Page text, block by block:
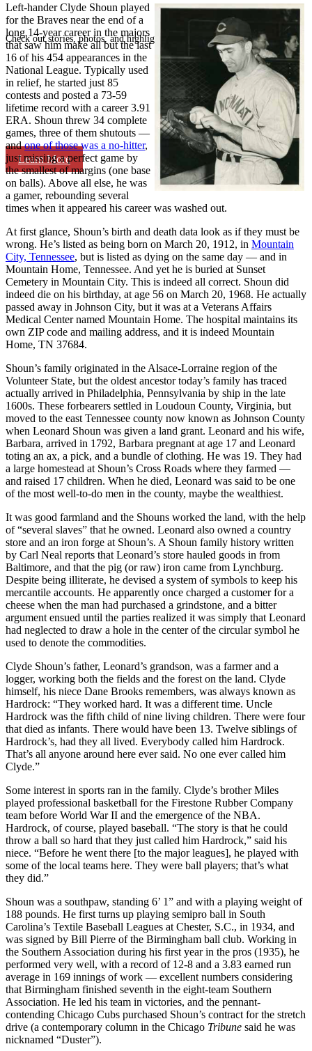
Check out stories, photos, and highlights from the 2026 conference.
Learn More
Left-hander Clyde Shoun played
for the Braves near the end of a
long 14-year career in the majors
that saw him make all but the last
16 of his 454 appearances in the
National League. Typically used
in relief, he started just 85
contests and posted a 73-59
lifetime record with a career 3.91
ERA. Shoun threw 34 complete
games, three of them shutouts —
andone of those was a no-hitter,
just missing a perfect game by
the smallest of margins (one base
on balls). Above all else, he was
a gamer, rebounding several
times when it appeared his career was washed out.
At first glance, Shoun’s birth and death data look as if they must be
wrong. He’s listed as being born on March 20, 1912, in Mountain
City, Tennessee, but is listed as dying on the same day — and in
Mountain Home, Tennessee. And yet he is buried at Sunset
Cemetery in Mountain City. This is indeed all correct. Shoun did
indeed die on his birthday, at age 56 on March 20, 1968. He actually
passed away in Johnson City, but it was at a Veterans Affairs
Medical Center named Mountain Home. The hospital maintains its
own ZIP code and mailing address, and it is indeed Mountain
Home, TN 37684.
Shoun’s family originated in the Alsace-Lorraine region of the
Volunteer State, but the oldest ancestor today’s family has traced
actually arrived in Philadelphia, Pennsylvania by ship in the late
1600s. These forbearers settled in Loudoun County, Virginia, but
moved to the east Tennessee county now known as Johnson County
when Leonard Shoun was given a land grant. Leonard and his wife,
Barbara, arrived in 1792, Barbara pregnant at age 17 and Leonard
toting an ax, a pick, and a bundle of clothing. He was 19. They had
a large homestead at Shoun’s Cross Roads where they farmed —
and raised 17 children. When he died, Leonard was said to be one
of the most well-to-do men in the county, maybe the wealthiest.
It was good farmland and the Shouns worked the land, with the help
of “several slaves” that he owned. Leonard also owned a country
store and an iron forge at Shoun’s. A Shoun family history written
by Carl Neal reports that Leonard’s store hauled goods in from
Baltimore, and that the pig (or raw) iron came from Lynchburg.
Despite being illiterate, he devised a system of symbols to keep his
mercantile accounts. He apparently once charged a customer for a
cheese when the man had purchased a grindstone, and a bitter
argument ensued until the parties realized it was simply that Leonard
had neglected to draw a hole in the center of the circular symbol he
used to denote the commodities.
Clyde Shoun’s father, Leonard’s grandson, was a farmer and a
logger, working both the fields and the forest on the land. Clyde
himself, his niece Dane Brooks remembers, was always known as
Hardrock: “They worked hard. It was a different time. Uncle
Hardrock was the fifth child of nine living children. There were four
that died as infants. There would have been 13. Twelve siblings of
Hardrock’s, had they all lived. Everybody called him Hardrock.
That’s all anyone around here ever said. No one ever called him
Clyde.”
Some interest in sports ran in the family. Clyde’s brother Miles
played professional basketball for the Firestone Rubber Company
team before World War II and the emergence of the NBA.
Hardrock, of course, played baseball. “The story is that he could
throw a ball so hard that they just called him Hardrock,” said his
niece. “Before he went there [to the major leagues], he played with
some of the local teams here. They were ball players; that’s what
they did.”
Shoun was a southpaw, standing 6’ 1” and with a playing weight of
188 pounds. He first turns up playing semipro ball in South
Carolina’s Textile Baseball Leagues at Chester, S.C., in 1934, and
was signed by Bill Pierre of the Birmingham ball club. Working in
the Southern Association during his first year in the pros (1935), he
performed very well, with a record of 12-8 and a 3.83 earned run
average in 169 innings of work — excellent numbers considering
that Birmingham finished seventh in the eight-team Southern
Association. He led his team in victories, and the pennant-
contending Chicago Cubs purchased Shoun’s contract for the stretch
drive (a contemporary column in the Chicago Tribune said he was
nicknamed “Duster”).